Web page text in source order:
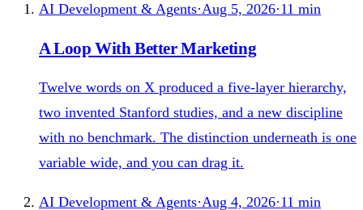
AI Development & Agents·Aug 5, 2026·11 min
A Loop With Better Marketing
Twelve words on X produced a five-layer hierarchy,
two invented Stanford studies, and a new discipline
with no benchmark. The distinction underneath is one
variable wide, and you can drag it.
AI Development & Agents·Aug 4, 2026·11 min